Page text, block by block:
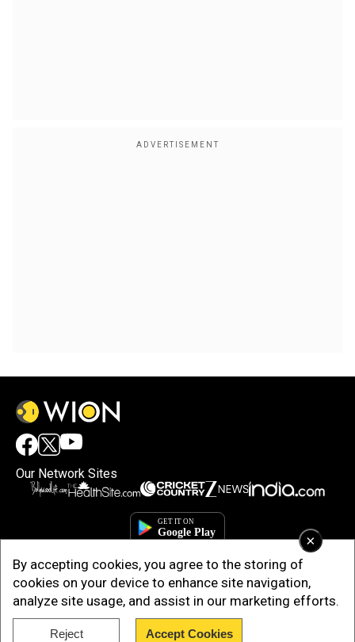
×
By accepting cookies, you agree to the storing of
cookies on your device to enhance site navigation,
analyze site usage, and assist in our marketing efforts.
Reject Accept Cookies
Our Network Sites
Copyright © 2025. INDIADOTCOM DIGITAL PRIVATE LIMITED. All Rights